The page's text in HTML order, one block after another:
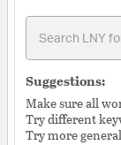
Suggestions:
Make sure all
Try different
Try more